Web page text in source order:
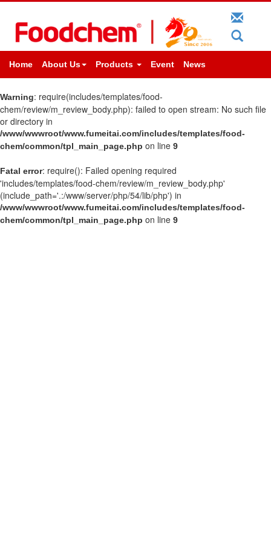
Home About Us Products Event News
Warning: require(includes/templates/food-
chem/review/m_review_body.php): failed to open stream: No such file
or directory in
/www/wwwroot/www.fumeitai.com/includes/templates/food-
chem/common/tpl_main_page.php on line 9
Fatal error: require(): Failed opening required
'includes/templates/food-chem/review/m_review_body.php'
(include_path='.:/www/server/php/54/lib/php') in
/www/wwwroot/www.fumeitai.com/includes/templates/food-
chem/common/tpl_main_page.php on line 9